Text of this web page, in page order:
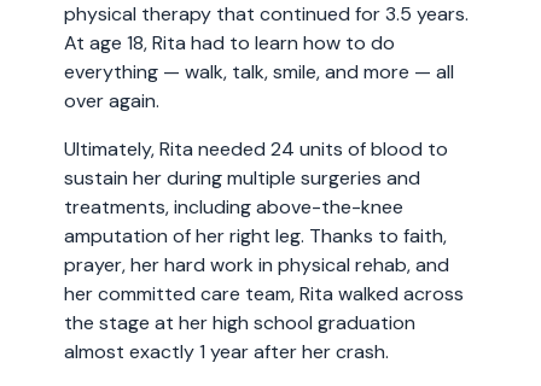
physical therapy that continued for 3.5 years.
At age 18, Rita had to learn how to do
everything — walk, talk, smile, and more — all
over again.
Ultimately, Rita needed 24 units of blood to
sustain her during multiple surgeries and
treatments, including above-the-knee
amputation of her right leg. Thanks to faith,
prayer, her hard work in physical rehab, and
her committed care team, Rita walked across
the stage at her high school graduation
almost exactly 1 year after her crash.